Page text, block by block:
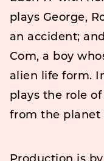
plays George,
an accident;
Com, a boy
alien life form.
plays the role
from the planet